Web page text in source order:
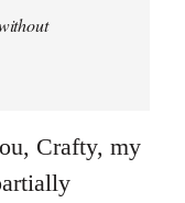
Crafty, my